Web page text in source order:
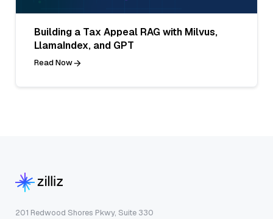
Building a Tax Appeal RAG with Milvus,
LlamaIndex, and GPT
Read Now
201 Redwood Shores Pkwy, Suite 330